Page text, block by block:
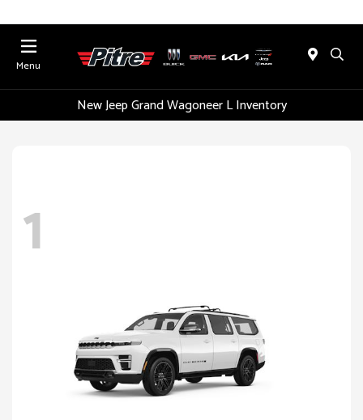
Menu
New Jeep Grand Wagoneer L Inventory
1